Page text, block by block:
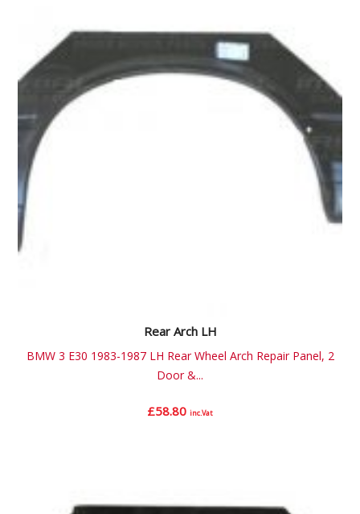
Rear Arch LH
BMW 3 E30 1983-1987 LH Rear Wheel Arch Repair Panel, 2
Door &...
£58.80 inc.Vat